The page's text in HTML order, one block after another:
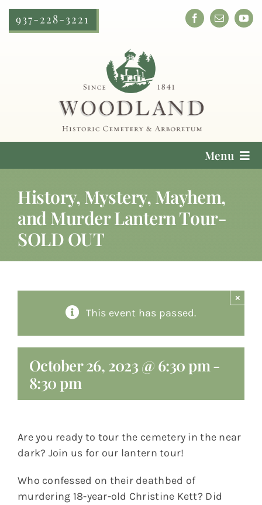
Skip
937-228-3221
Menu
Locate a Loved One
Plan Your Visit
Contact
History, Mystery, Mayhem,
and Murder Lantern Tour-
SOLD OUT
This event has passed.
×
October 26, 2023 @ 6:30 pm-
8:30 pm
Are you ready to tour the cemetery in the near
dark? Join us for our lantern tour!
Who confessed on their deathbed of
murdering 18-year-old Christine Kett? Did